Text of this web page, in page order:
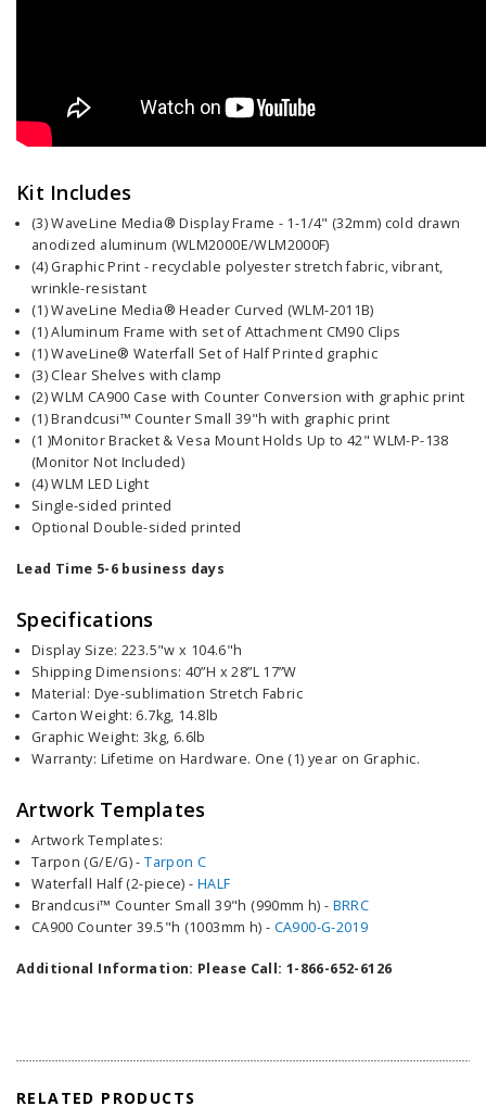
Kit Includes
(3) WaveLine Media® Display Frame - 1-1/4" (32mm) cold drawn
anodized aluminum (WLM2000E/WLM2000F)
(4) Graphic Print - recyclable polyester stretch fabric, vibrant,
wrinkle-resistant
(1) WaveLine Media® Header Curved (WLM-2011B)
(1) Aluminum Frame with set of Attachment CM90 Clips
(1) WaveLine® Waterfall Set of Half Printed graphic
(3) Clear Shelves with clamp
(2) WLM CA900 Case with Counter Conversion with graphic print
(1) Brandcusi™ Counter Small 39"h with graphic print
(1 )Monitor Bracket & Vesa Mount Holds Up to 42" WLM-P-138
(Monitor Not Included)
(4) WLM LED Light
Single-sided printed
Optional Double-sided printed
Lead Time 5-6 business days
Specifications
Display Size: 223.5"w x 104.6"h
Shipping Dimensions: 40”H x 28”L 17”W
Material: Dye-sublimation Stretch Fabric
Carton Weight: 6.7kg, 14.8lb
Graphic Weight: 3kg, 6.6lb
Warranty: Lifetime on Hardware. One (1) year on Graphic.
Artwork Templates
Artwork Templates:
Tarpon (G/E/G) -Tarpon C
Waterfall Half (2-piece) -HALF
Brandcusi™ Counter Small 39"h (990mm h) - BRRC
CA900 Counter 39.5"h (1003mm h) - CA900-G-2019
Additional Information: Please Call: 1-866-652-6126
RELATED PRODUCTS